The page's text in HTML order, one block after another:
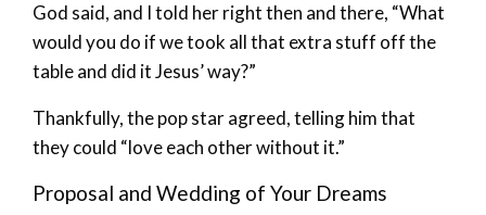
God said, and I told her right then and there, “What
would you do if we took all that extra stuff off the
table and did it Jesus’ way?”
Thankfully, the pop star agreed, telling him that
they could “love each other without it.”
Proposal and Wedding of Your Dreams